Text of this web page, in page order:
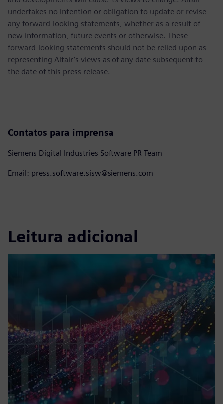
undertakes no intention or obligation to update or revise
any forward-looking statements, whether as a result of
new information, future events or otherwise. These
forward-looking statements should not be relied upon as
representing Altair’s views as of any date subsequent to
the date of this press release.
Contatos para imprensa
Siemens Digital Industries Software PR Team
Email: press.software.sisw@siemens.com
Leitura adicional